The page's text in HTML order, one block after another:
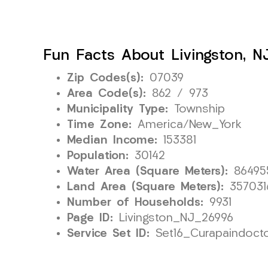
Fun Facts About Livingston,
Zip Codes(s): 07039
Area Code(s): 862 / 973
Municipality Type: Township
Time Zone: America/New_York
Median Income: 153381
Population: 30142
Water Area (Square Meters):
Land Area (Square Meters):
Number of Households: 9931
Page ID: Livingston_NJ_26996
Service Set ID: